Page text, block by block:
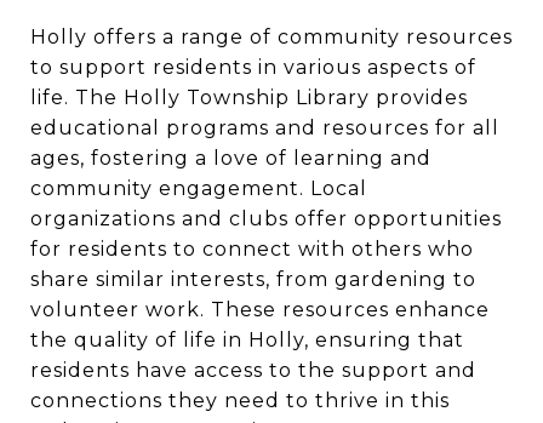
Holly offers a range of community resources
to support residents in various aspects of
life. The Holly Township Library provides
educational programs and resources for all
ages, fostering a love of learning and
community engagement. Local
organizations and clubs offer opportunities
for residents to connect with others who
share similar interests, from gardening to
volunteer work. These resources enhance
the quality of life in Holly, ensuring that
residents have access to the support and
connections they need to thrive in this